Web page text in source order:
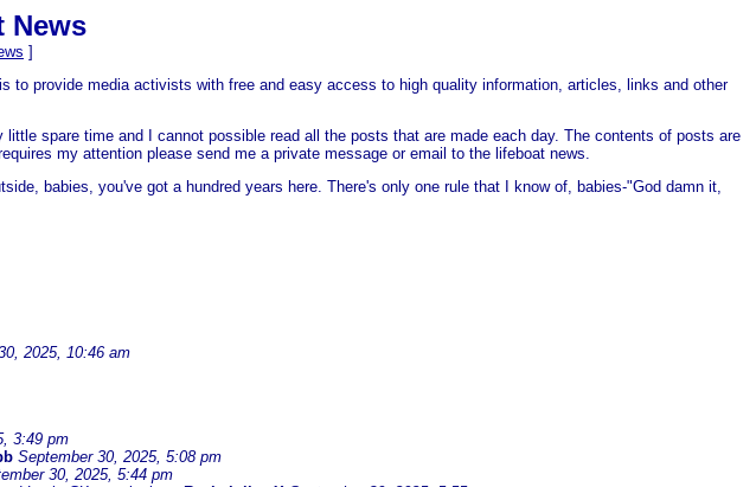
News
]
provide media activists with free and easy access to high quality information, articles, links and other
spare time and I cannot possible read all the posts that are made each day. The contents of posts are
my attention please send me a private message or email to the lifeboat news.
babies, you've got a hundred years here. There's only one rule that I know of, babies-"God damn it,
2025, 10:46 am
3:49 pm
September 30, 2025, 5:08 pm
30, 2025, 5:44 pm